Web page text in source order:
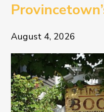
Literary
August 4, 2026